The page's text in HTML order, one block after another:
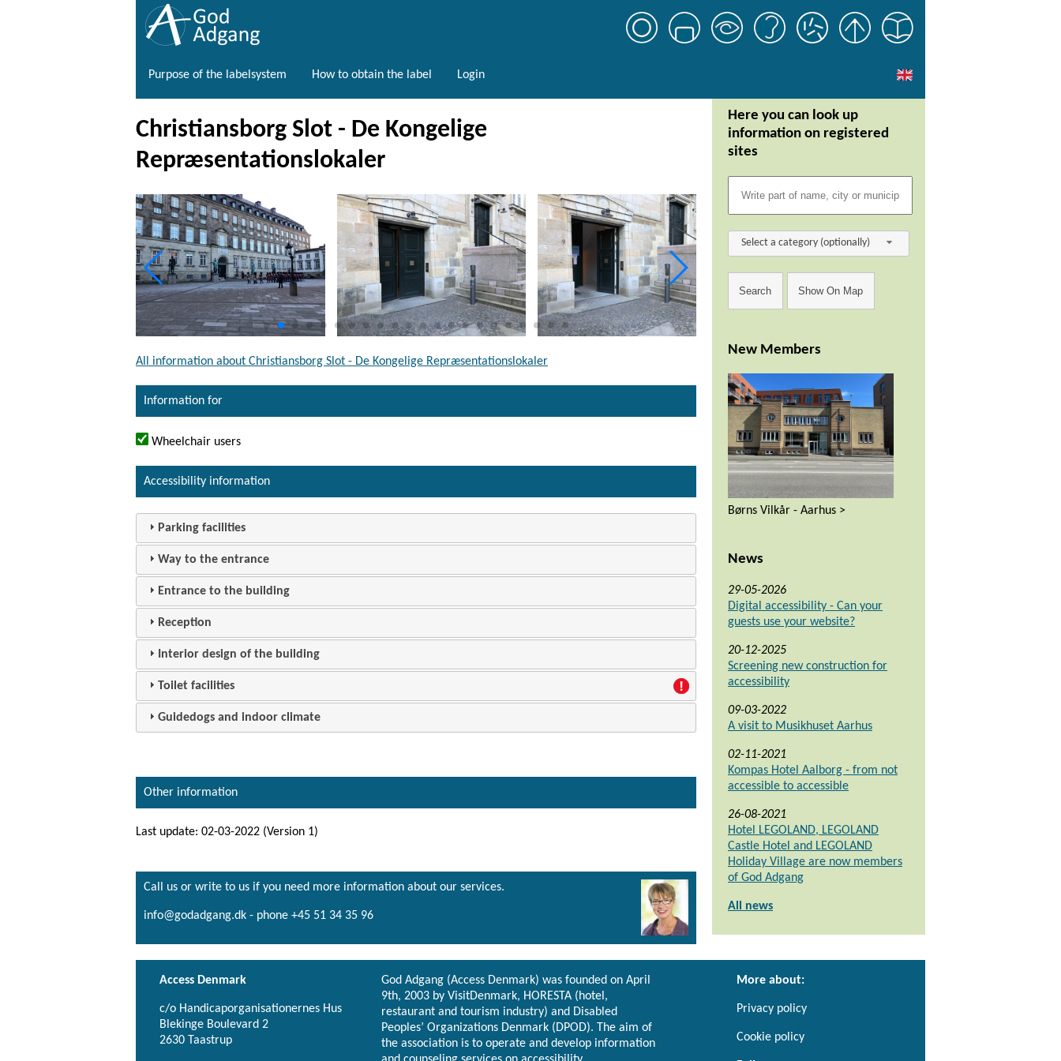
Purpose of the labelsystem How to obtain the label Login
Christiansborg Slot - De Kongelige
Repræsentationslokaler
All information about Christiansborg Slot - De Kongelige Repræsentationslokaler
Information for
Wheelchair users
Accessibility information
Parking facilities
Way to the entrance
Entrance to the building
Reception
Interior design of the building
Toilet facilities
Guidedogs and indoor climate
Other information
Last update: 02-03-2022 (Version 1)
Call us or write to us if you need more information about our services.
info@godadgang.dk - phone +45 51 34 35 96
Here you can look up
information on registered
sites
Select a category (optionally)
New Members
Børns Vilkår - Aarhus >
News
29-05-2026
Digital accessibility - Can your
guests use your website?
20-12-2025
Screening new construction for
accessibility
09-03-2022
A visit to Musikhuset Aarhus
02-11-2021
Kompas Hotel Aalborg - from not
accessible to accessible
26-08-2021
Hotel LEGOLAND, LEGOLAND
Castle Hotel and LEGOLAND
Holiday Village are now members
of God Adgang
All news
Access Denmark
c/o Handicaporganisationernes Hus
Blekinge Boulevard 2
2630 Taastrup
God Adgang (Access Denmark) was founded on April
9th, 2003 by VisitDenmark, HORESTA (hotel,
restaurant and tourism industry) and Disabled
Peoples’ Organizations Denmark (DPOD). The aim of
the association is to operate and develop information
More about:
Privacy policy
Cookie policy